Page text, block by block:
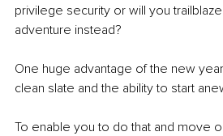
privilege security or will you
adventure instead?
One huge advantage of the new
clean slate and the ability to start
To enable you to do that and move